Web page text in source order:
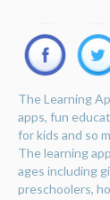
The Learning
apps, fun
for kids and so
The learning
ages including
preschoolers,